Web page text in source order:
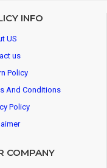
INFO
US
us
Policy
And Conditions
Policy
COMPANY